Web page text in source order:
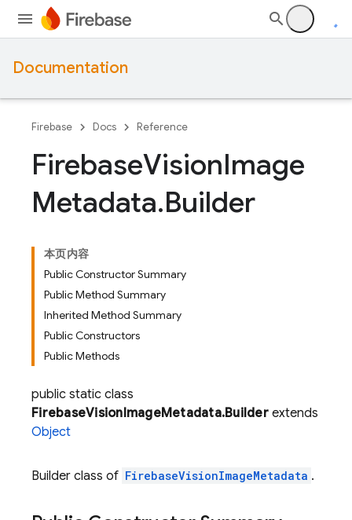
Documentation
Firebase Docs Reference
FirebaseVisionImage
Metadata.Builder
本页内容
Public Constructor Summary
Public Method Summary
Inherited Method Summary
Public Constructors
Public Methods
public static class
FirebaseVisionImageMetadata.Builderextends
Object
Builder class of FirebaseVisionImageMetadata .